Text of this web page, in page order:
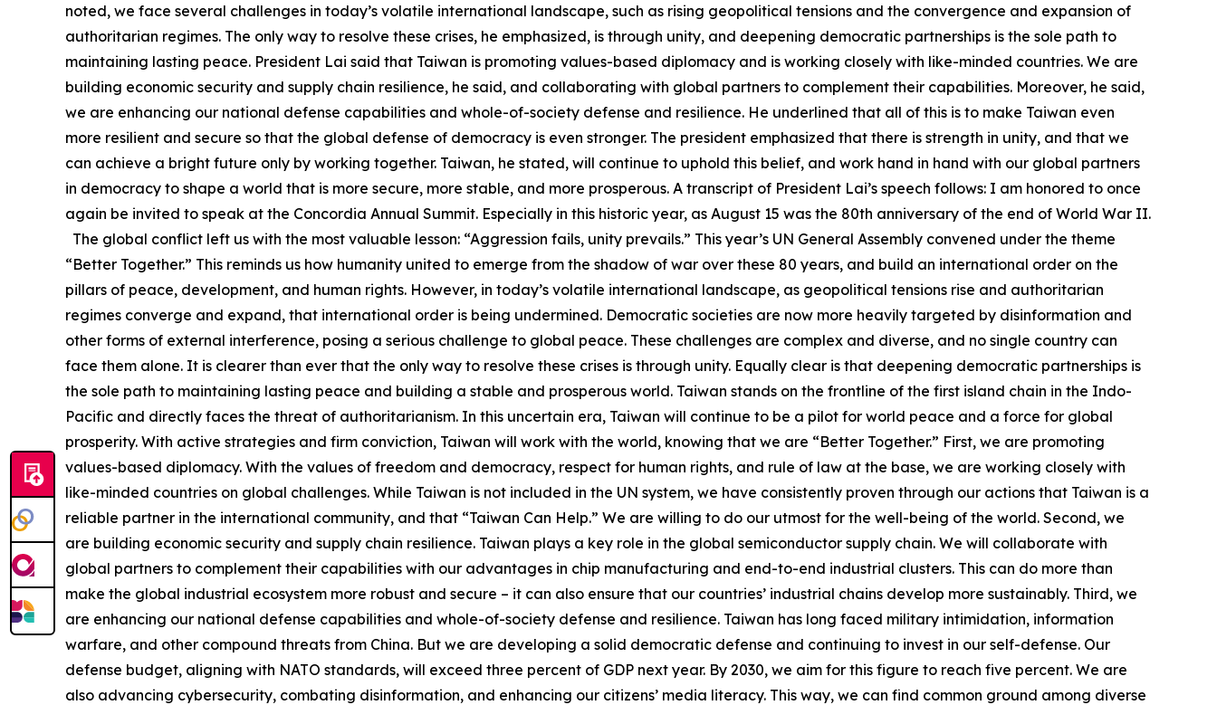
noted, we face several challenges in today’s volatile international landscape, such as rising geopolitical tensions and the convergence and expansion of
authoritarian regimes. The only way to resolve these crises, he emphasized, is through unity, and deepening democratic partnerships is the sole path to
maintaining lasting peace. President Lai said that Taiwan is promoting values-based diplomacy and is working closely with like-minded countries. We are
building economic security and supply chain resilience, he said, and collaborating with global partners to complement their capabilities. Moreover, he said,
we are enhancing our national defense capabilities and whole-of-society defense and resilience. He underlined that all of this is to make Taiwan even
more resilient and secure so that the global defense of democracy is even stronger. The president emphasized that there is strength in unity, and that we
can achieve a bright future only by working together. Taiwan, he stated, will continue to uphold this belief, and work hand in hand with our global partners
in democracy to shape a world that is more secure, more stable, and more prosperous. A transcript of President Lai’s speech follows: I am honored to once
again be invited to speak at the Concordia Annual Summit. Especially in this historic year, as August 15 was the 80th anniversary of the end of World War II.
The global conflict left us with the most valuable lesson: “Aggression fails, unity prevails.” This year’s UN General Assembly convened under the theme
“Better Together.” This reminds us how humanity united to emerge from the shadow of war over these 80 years, and build an international order on the
pillars of peace, development, and human rights. However, in today’s volatile international landscape, as geopolitical tensions rise and authoritarian
regimes converge and expand, that international order is being undermined. Democratic societies are now more heavily targeted by disinformation and
other forms of external interference, posing a serious challenge to global peace. These challenges are complex and diverse, and no single country can
face them alone. It is clearer than ever that the only way to resolve these crises is through unity. Equally clear is that deepening democratic partnerships is
the sole path to maintaining lasting peace and building a stable and prosperous world. Taiwan stands on the frontline of the first island chain in the Indo-
Pacific and directly faces the threat of authoritarianism. In this uncertain era, Taiwan will continue to be a pilot for world peace and a force for global
prosperity. With active strategies and firm conviction, Taiwan will work with the world, knowing that we are “Better Together.” First, we are promoting
values-based diplomacy. With the values of freedom and democracy, respect for human rights, and rule of law at the base, we are working closely with
like-minded countries on global challenges. While Taiwan is not included in the UN system, we have consistently proven through our actions that Taiwan is a
reliable partner in the international community, and that “Taiwan Can Help.” We are willing to do our utmost for the well-being of the world. Second, we
are building economic security and supply chain resilience. Taiwan plays a key role in the global semiconductor supply chain. We will collaborate with
global partners to complement their capabilities with our advantages in chip manufacturing and end-to-end industrial clusters. This can do more than
make the global industrial ecosystem more robust and secure – it can also ensure that our countries’ industrial chains develop more sustainably. Third, we
are enhancing our national defense capabilities and whole-of-society defense and resilience. Taiwan has long faced military intimidation, information
warfare, and other compound threats from China. But we are developing a solid democratic defense and continuing to invest in our self-defense. Our
defense budget, aligning with NATO standards, will exceed three percent of GDP next year. By 2030, we aim for this figure to reach five percent. We are
also advancing cybersecurity, combating disinformation, and enhancing our citizens’ media literacy. This way, we can find common ground among diverse